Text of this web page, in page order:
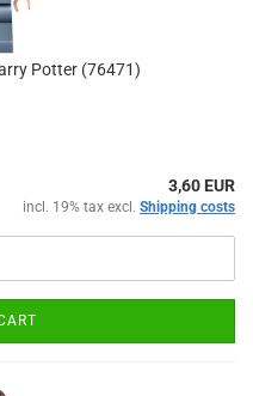
Potter (76471)
3,60 EUR
incl. 19% tax excl. Shipping costs